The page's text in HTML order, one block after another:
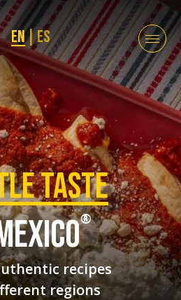
EN|ES
taste
®
recipes
regions